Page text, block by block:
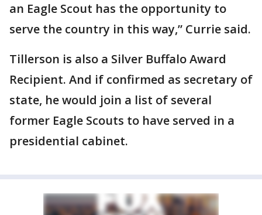
an Eagle Scout has the opportunity to
serve the country in this way,” Currie said.
Tillerson is also a Silver Buffalo Award
Recipient. And if confirmed as secretary of
state, he would join a list of several
former Eagle Scouts to have served in a
presidential cabinet.